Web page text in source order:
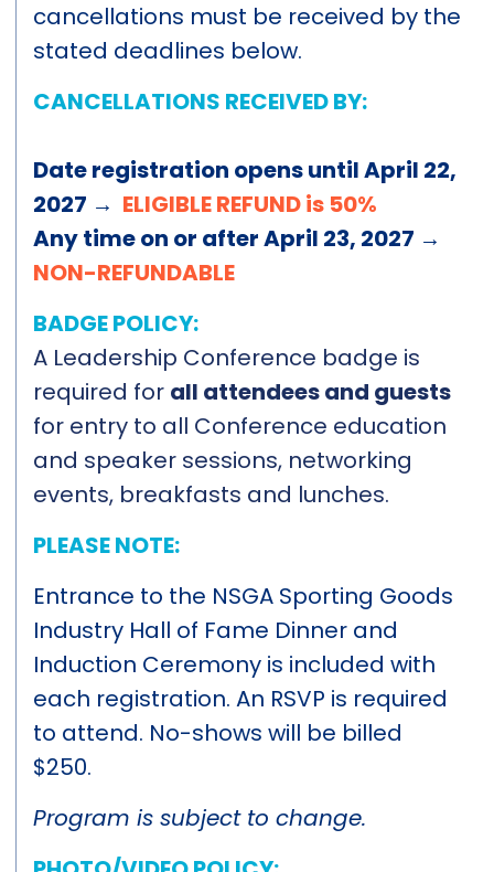
cancellations must be received by the
stated deadlines below.
CANCELLATIONS RECEIVED BY:
Date registration opens until April 22,
2027 → ELIGIBLE REFUND is 50%
Any time on or after April 23, 2027 →
NON-REFUNDABLE
BADGE POLICY:
A Leadership Conference badge is
required for all attendees and guests
for entry to all Conference education
and speaker sessions, networking
events, breakfasts and lunches.
PLEASE NOTE:
Entrance to the NSGA Sporting Goods
Industry Hall of Fame Dinner and
Induction Ceremony is included with
each registration. An RSVP is required
to attend. No-shows will be billed
$250.
Program is subject to change.